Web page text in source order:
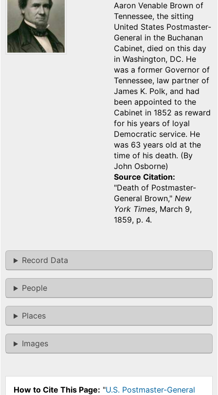
Aaron Venable Brown of
Tennessee, the sitting
United States Postmaster-
General in the Buchanan
Cabinet, died on this day
in Washington, DC. He
was a former Governor of
Tennessee, law partner of
James K. Polk, and had
been appointed to the
Cabinet in 1852 as reward
for his years of loyal
Democratic service. He
was 63 years old at the
time of his death. (By
John Osborne)
Source Citation
"Death of Postmaster-
General Brown," New
York Times, March 9,
1859, p. 4.
Record Data
People
Places
Images
How to Cite This Page: "U.S. Postmaster-General